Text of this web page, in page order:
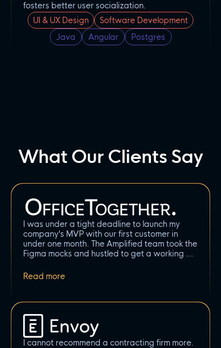
fosters better user socialization.
UI & UX Design
Software Development
Java
Angular Postgres
What Our Clients Say
I was under a tight deadline to launch my
company's MVP with our first customer in
under one month. The Amplified team took the
Figma mocks and hustled to get a working
I cannot recommend a contracting firm more.